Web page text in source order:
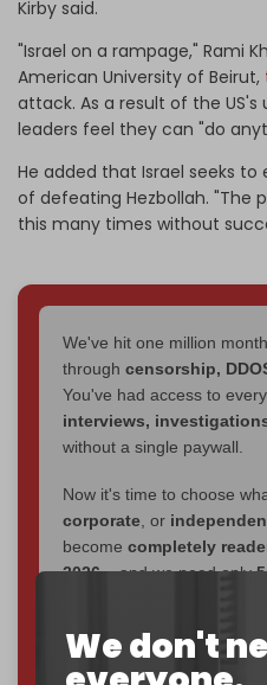
We don't
Kirby said.
"Israel on a rampage," Rami
American University of Beirut,
attack. As a result of the US's
leaders feel they can "do
He added that Israel seeks
of defeating Hezbollah. "The
this many times without
We've hit one million
through censorship,
You've had access to
interviews,
without a single paywall.
Now it's time to choose
corporate , or
become completely
2026– and we need only
If you believe in media
Just$5 a monthmakes